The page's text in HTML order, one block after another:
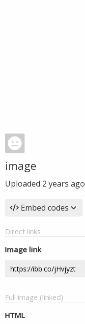
image
Uploaded 2 years ago
Embed codes
Direct links
Image link
Full image (linked)
HTML